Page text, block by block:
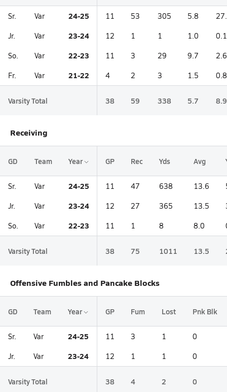
Sr. Var 24-25 11 53 305 5.8
Jr. Var 23-24 12 1 1 1.0 0.1
So. Var 22-23 11 3 29 9.7 2.6
Fr. Var 21-22 4 2 3 1.5 0.8
Varsity Total 38 59 338 5.7 8.9
Receiving
GD Team Year GP Rec Yds Avg
Sr. Var 24-25 11 47 638 13.6
Jr. Var 23-24 12 27 365 13.5
So. Var 22-23 11 1 8 8.0
Varsity Total 38 75 1011 13.5
Offensive Fumbles and Pancake Blocks
GD Team Year GP Fum Lost Pnk Blk
Sr. Var 24-25 11 3 1 0
Jr. Var 23-24 12 1 1 0
Varsity Total 38 4 2 0